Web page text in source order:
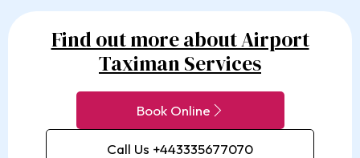
Find out more about Airport
Taximan Services
Book Online
Call Us +443335677070